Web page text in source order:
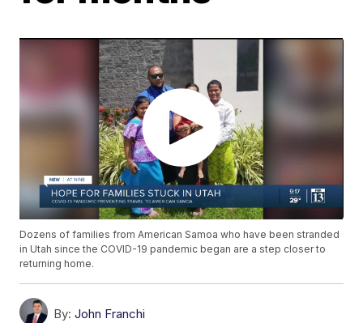
Dozens of families from American Samoa who have been stranded
in Utah since the COVID-19 pandemic began are a step closer to
returning home.
By: John Franchi